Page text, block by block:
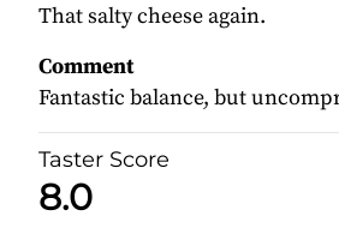
That salty cheese again.
Comment
Fantastic balance, but
Taster Score
8.0